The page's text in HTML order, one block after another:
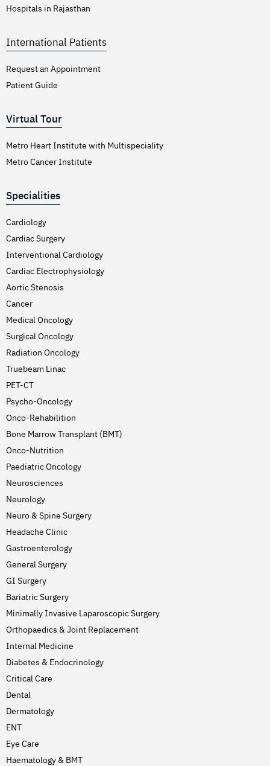
Hospitals in Rajasthan
International Patients
Request an Appointment
Patient Guide
Virtual Tour
Metro Heart Institute with Multispeciality
Metro Cancer Institute
Specialities
Cardiology
Cardiac Surgery
Interventional Cardiology
Cardiac Electrophysiology
Aortic Stenosis
Cancer
Medical Oncology
Surgical Oncology
Radiation Oncology
Truebeam Linac
PET-CT
Psycho-Oncology
Onco-Rehabilition
Bone Marrow Transplant (BMT)
Onco-Nutrition
Paediatric Oncology
Neurosciences
Neurology
Neuro & Spine Surgery
Headache Clinic
Gastroenterology
General Surgery
GI Surgery
Bariatric Surgery
Minimally Invasive Laparoscopic Surgery
Orthopaedics & Joint Replacement
Internal Medicine
Diabetes & Endocrinology
Critical Care
Dental
Dermatology
ENT
Eye Care
Haematology & BMT